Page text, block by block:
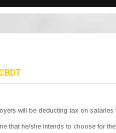
will be deducting tax on salaries
that he/she intends to choose for